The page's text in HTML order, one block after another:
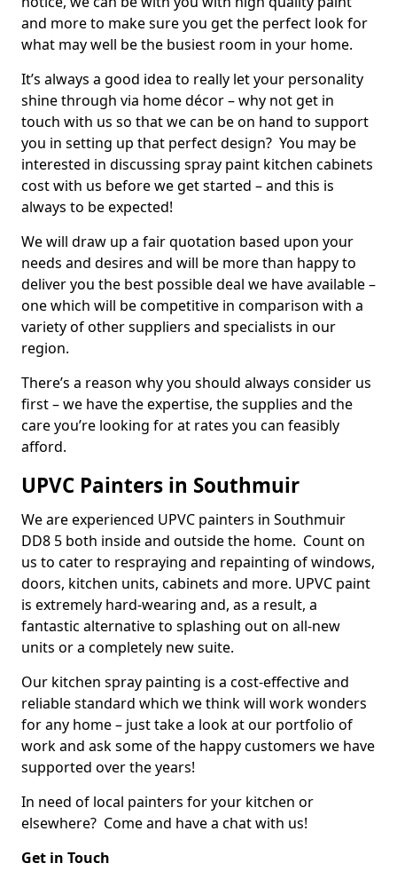
and more to make sure you get the perfect look for
what may well be the busiest room in your home.
It’s always a good idea to really let your personality
shine through via home décor – why not get in
touch with us so that we can be on hand to support
you in setting up that perfect design? You may be
interested in discussing spray paint kitchen cabinets
cost with us before we get started – and this is
always to be expected!
We will draw up a fair quotation based upon your
needs and desires and will be more than happy to
deliver you the best possible deal we have available –
one which will be competitive in comparison with a
variety of other suppliers and specialists in our
region.
There’s a reason why you should always consider us
first – we have the expertise, the supplies and the
care you’re looking for at rates you can feasibly
afford.
UPVC Painters in Southmuir
We are experienced UPVC painters in Southmuir
DD8 5 both inside and outside the home. Count on
us to cater to respraying and repainting of windows,
doors, kitchen units, cabinets and more. UPVC paint
is extremely hard-wearing and, as a result, a
fantastic alternative to splashing out on all-new
units or a completely new suite.
Our kitchen spray painting is a cost-effective and
reliable standard which we think will work wonders
for any home – just take a look at our portfolio of
work and ask some of the happy customers we have
supported over the years!
In need of local painters for your kitchen or
elsewhere? Come and have a chat with us!
Get in Touch